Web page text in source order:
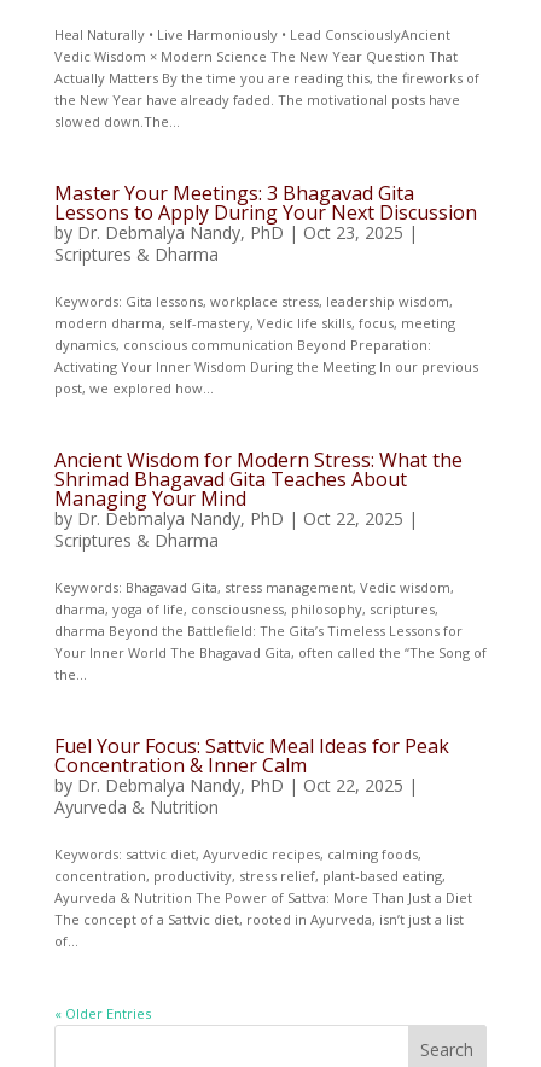
Heal Naturally • Live Harmoniously • Lead ConsciouslyAncient
Vedic Wisdom × Modern Science The New Year Question That
Actually Matters By the time you are reading this, the fireworks of
the New Year have already faded. The motivational posts have
slowed down.The...
Master Your Meetings: 3 Bhagavad Gita
Lessons to Apply During Your Next Discussion
by Dr. Debmalya Nandy, PhD | Oct 23, 2025 |
Scriptures & Dharma
Keywords: Gita lessons, workplace stress, leadership wisdom,
modern dharma, self-mastery, Vedic life skills, focus, meeting
dynamics, conscious communication Beyond Preparation:
Activating Your Inner Wisdom During the Meeting In our previous
post, we explored how...
Ancient Wisdom for Modern Stress: What the
Shrimad Bhagavad Gita Teaches About
Managing Your Mind
by Dr. Debmalya Nandy, PhD | Oct 22, 2025 |
Scriptures & Dharma
Keywords: Bhagavad Gita, stress management, Vedic wisdom,
dharma, yoga of life, consciousness, philosophy, scriptures,
dharma Beyond the Battlefield: The Gita’s Timeless Lessons for
Your Inner World The Bhagavad Gita, often called the “The Song of
the...
Fuel Your Focus: Sattvic Meal Ideas for Peak
Concentration & Inner Calm
by Dr. Debmalya Nandy, PhD | Oct 22, 2025 |
Ayurveda & Nutrition
Keywords: sattvic diet, Ayurvedic recipes, calming foods,
concentration, productivity, stress relief, plant-based eating,
Ayurveda & Nutrition The Power of Sattva: More Than Just a Diet
The concept of a Sattvic diet, rooted in Ayurveda, isn’t just a list
of...
« Older Entries